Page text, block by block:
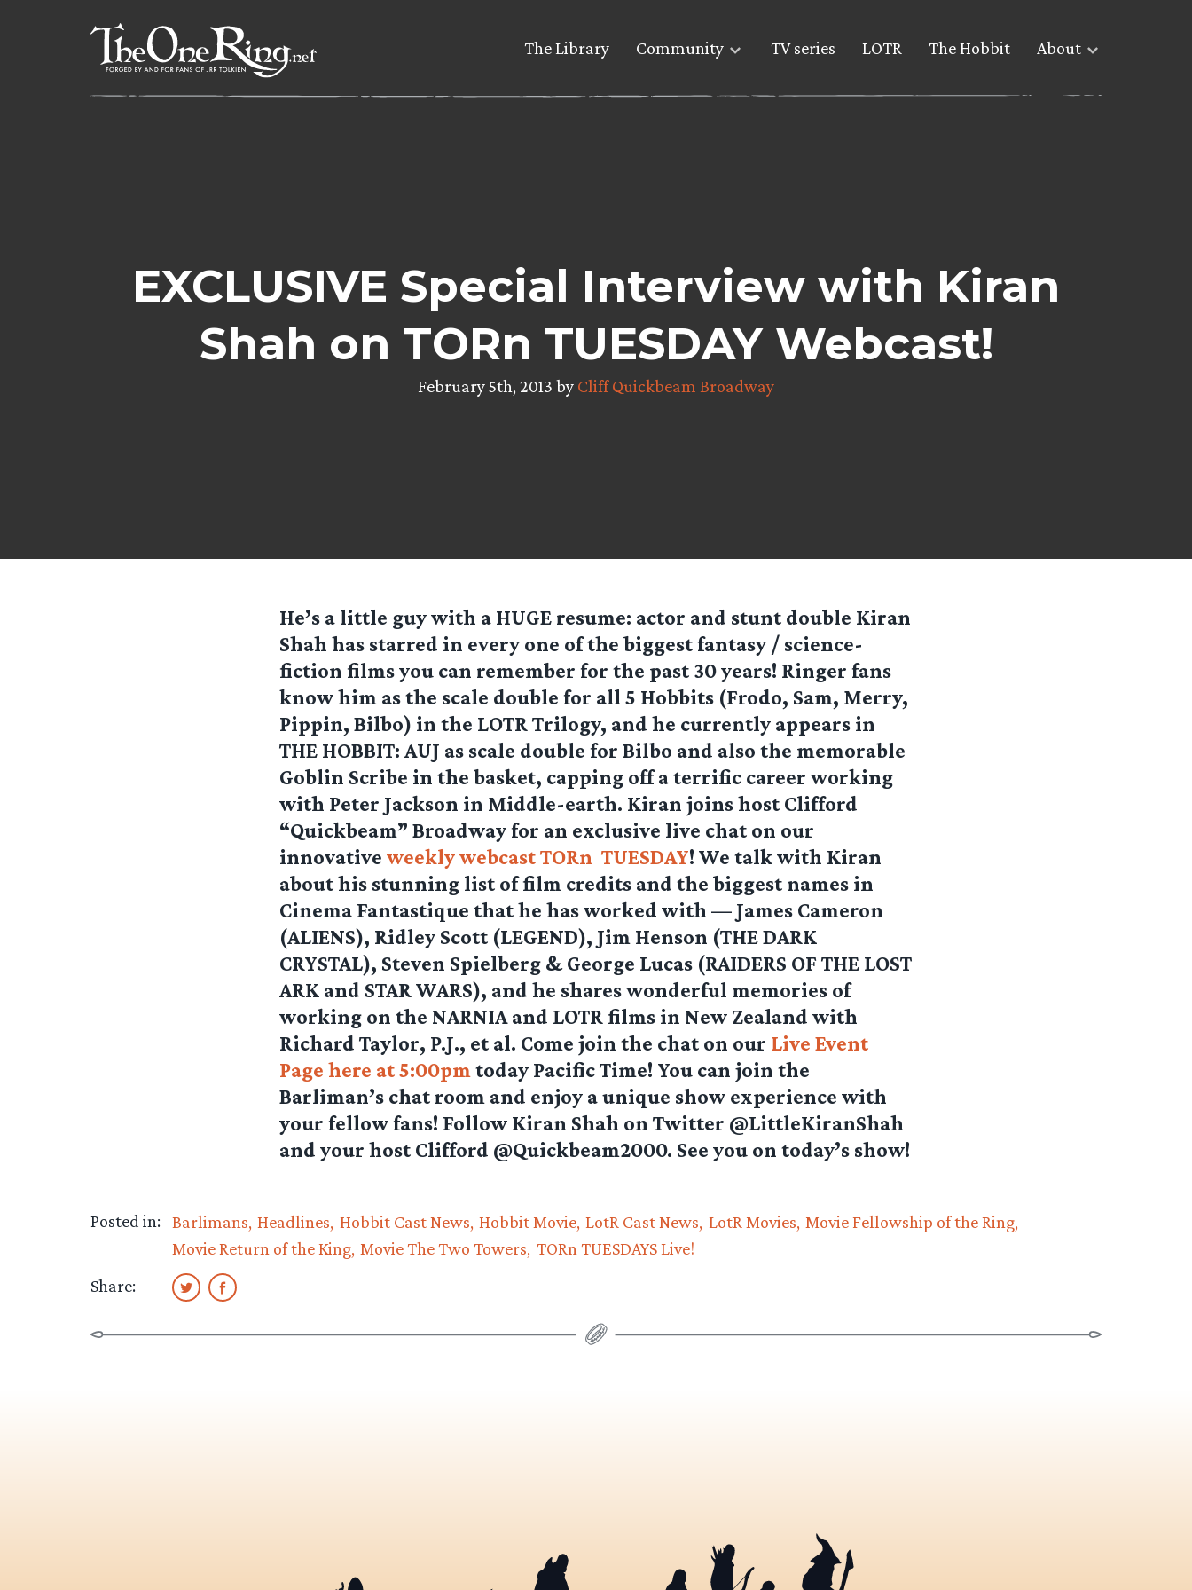
The Library Community TV series LOTR The Hobbit About
EXCLUSIVE Special Interview with Kiran
Shah on TORn TUESDAY Webcast!
February 5th, 2013 by Cliff Quickbeam Broadway
He’s a little guy with a HUGE resume: actor and stunt double Kiran
Shah has starred in every one of the biggest fantasy / science-
fiction films you can remember for the past 30 years! Ringer fans
know him as the scale double for all 5 Hobbits (Frodo, Sam, Merry,
Pippin, Bilbo) in the LOTR Trilogy, and he currently appears in
THE HOBBIT: AUJ as scale double for Bilbo and also the memorable
Goblin Scribe in the basket, capping off a terrific career working
with Peter Jackson in Middle-earth. Kiran joins host Clifford
“Quickbeam” Broadway for an exclusive live chat on our
innovative weekly webcast TORn TUESDAY! We talk with Kiran
about his stunning list of film credits and the biggest names in
Cinema Fantastique that he has worked with — James Cameron
(ALIENS), Ridley Scott (LEGEND), Jim Henson (THE DARK
CRYSTAL), Steven Spielberg & George Lucas (RAIDERS OF THE LOST
ARK and STAR WARS), and he shares wonderful memories of
working on the NARNIA and LOTR films in New Zealand with
Richard Taylor, P.J., et al. Come join the chat on our Live Event
Page here at 5:00pm today Pacific Time! You can join the
Barliman’s chat room and enjoy a unique show experience with
your fellow fans! Follow Kiran Shah on Twitter @LittleKiranShah
and your host Clifford @Quickbeam2000. See you on today’s show!
Posted in: Barlimans Headlines Hobbit Cast News Hobbit Movie LotR Cast News LotR Movies Movie Fellowship of the Ring
Movie Return of the King Movie The Two Towers TORn TUESDAYS Live!
Share: